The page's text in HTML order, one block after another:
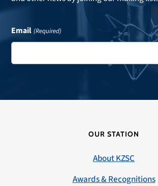
Email (Required)
OUR STATION
About KZSC
Awards & Recognitions